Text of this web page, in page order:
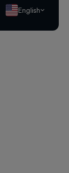
English